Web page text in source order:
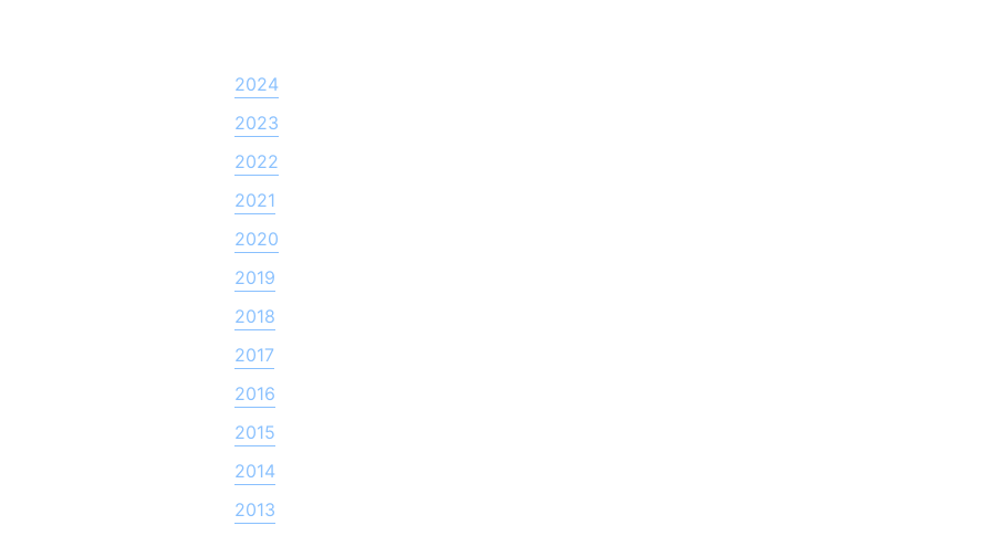
2024
2023
2022
2021
2020
2019
2018
2017
2016
2015
2014
2013